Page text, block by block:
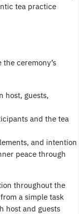
tea practice
ceremony’s
host, guests,
and the tea
and intention
peace through
throughout the
a simple task
host and guests